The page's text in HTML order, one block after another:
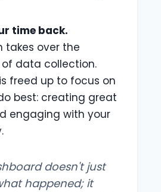
time back.
takes over the
data collection.
freed up to focus on
best: creating great
engaging with your
doesn't just
happened; it